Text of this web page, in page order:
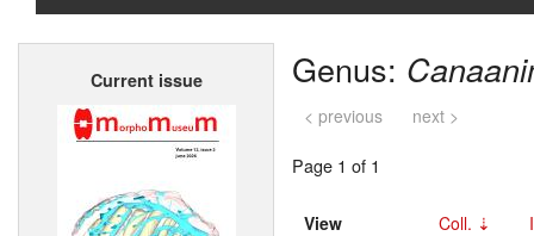
Home
Current issue Genus:
< previous next >
Page 1 of 1
View Coll.